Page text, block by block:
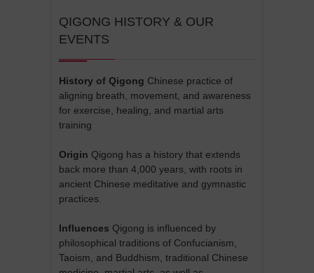
QIGONG HISTORY & OUR
EVENTS
History of Qigong Chinese practice of
aligning breath, movement, and awareness
for exercise, healing, and martial arts
training
Origin Qigong has a history that extends
back more than 4,000 years, with roots in
ancient Chinese meditative and gymnastic
practices.
Influences Qigong is influenced by
philosophical traditions of Confucianism,
Taoism, and Buddhism, traditional Chinese